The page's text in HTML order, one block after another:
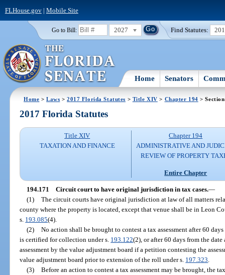
FLHouse.gov| Mobile Site
Go to Bill: 2027 Find Statutes:
Home Senators
Home >Laws >2017 Florida Statutes > Title XIV > Chapter 194 >
2017 Florida Statutes
Title XIV
TAXATION AND FINANCE
Chapter 194
ADMINISTRATIVE AND
REVIEW OF PROPERTY
Entire Chapter
194.171 Circuit court to have original jurisdiction in tax cases.—
(1) The circuit courts have original jurisdiction at law of all matters
county where the property is located, except that venue shall be in Leon
s. 193.085(4).
(2) No action shall be brought to contest a tax assessment after 60
is certified for collection under s. 193.122(2), or after 60 days from the
assessment by the value adjustment board if a petition contesting the
value adjustment board prior to extension of the roll under s. 197.323
(3) Before an action to contest a tax assessment may be brought, the